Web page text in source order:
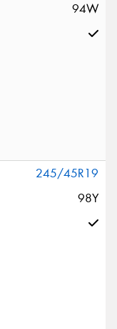
94W
245/45R19
98Y